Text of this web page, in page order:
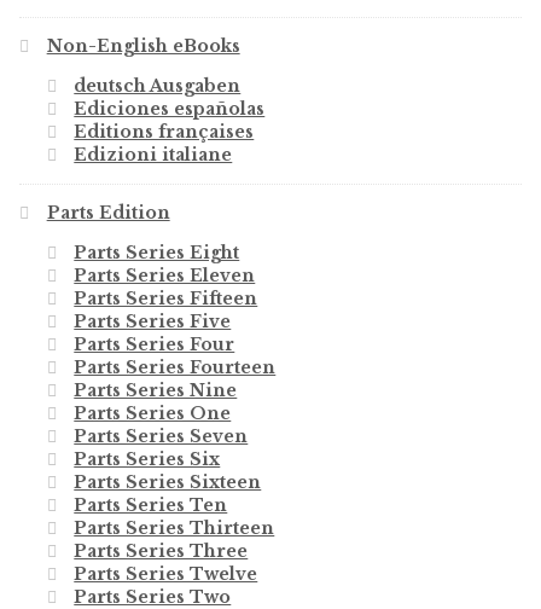
Non-English eBooks
deutsch Ausgaben
Ediciones españolas
Editions françaises
Edizioni italiane
Parts Edition
Parts Series Eight
Parts Series Eleven
Parts Series Fifteen
Parts Series Five
Parts Series Four
Parts Series Fourteen
Parts Series Nine
Parts Series One
Parts Series Seven
Parts Series Six
Parts Series Sixteen
Parts Series Ten
Parts Series Thirteen
Parts Series Three
Parts Series Twelve
Parts Series Two